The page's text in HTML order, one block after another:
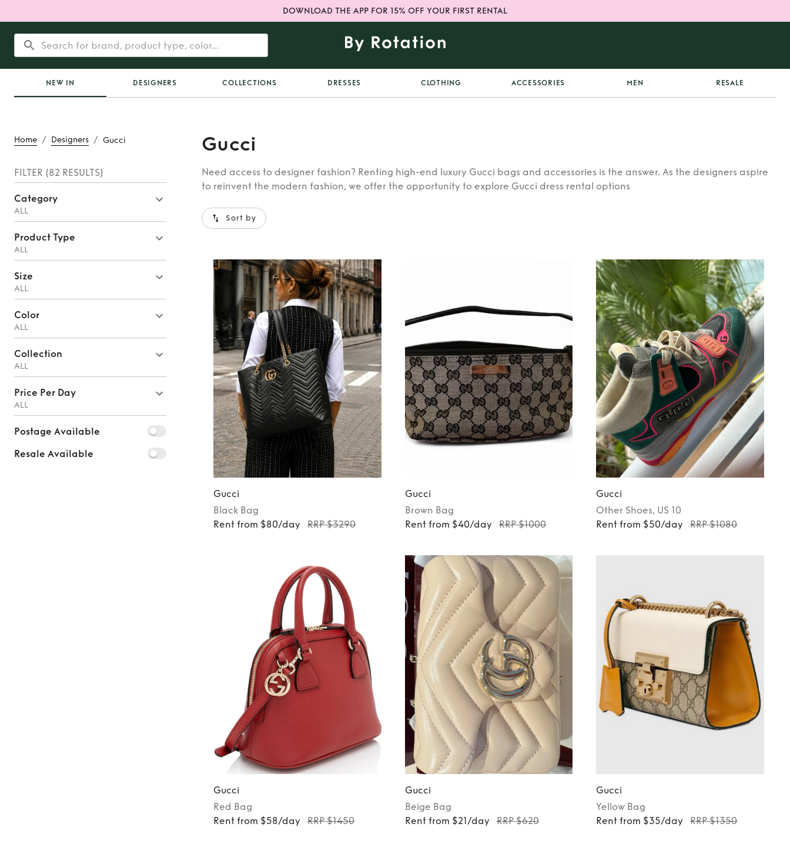
DOWNLOAD THE APP FOR 15% OFF YOUR FIRST RENTAL
NEW IN DESIGNERS COLLECTIONS DRESSES CLOTHING ACCESSORIES MEN RESALE
Gucci
Need access to designer fashion? Renting high-end luxury Gucci bags and accessories is the answer. As the designers aspire
to reinvent the modern fashion, we offer the opportunity to explore Gucci dress rental options
Home / Designers / Gucci
FILTER (82 RESULTS)
Category
ALL
Product Type
ALL
Size
ALL
Color
ALL
Collection
ALL
Price Per Day
ALL
Postage Available
Resale Available
Sort by
Gucci
Black Bag
Rent from $80/day
RRP $3290
Gucci
Brown Bag
Rent from $40/day
RRP $1000
Gucci
Other Shoes, US 10
Rent from $50/day
RRP $1080
Gucci
Red Bag
Rent from $58/day
RRP $1450
Gucci
Beige Bag
Rent from $21/day
RRP $620
Gucci
Yellow Bag
Rent from $35/day
RRP $1350